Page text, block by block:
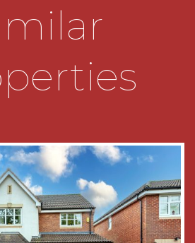
out to the front
has fitted wardrobes and
has fitted wardrobes and
out to the rear
which has a bath, a low level
basin and a window looking